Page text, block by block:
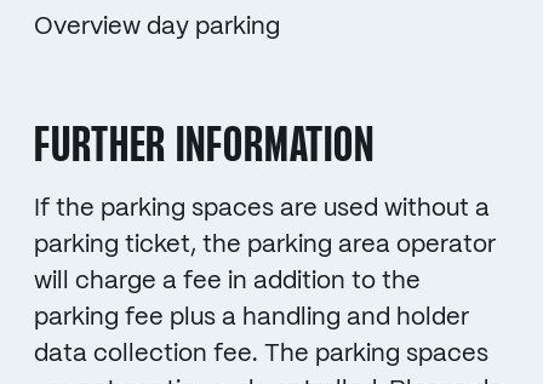
Overview day parking
FURTHER INFORMATION
If the parking spaces are used without a
parking ticket, the parking area operator
will charge a fee in addition to the
parking fee plus a handling and holder
data collection fee. The parking spaces